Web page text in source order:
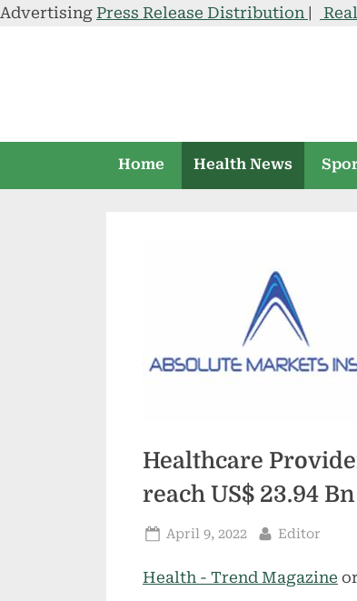
Advertising Press Release Distribution
Home Health News
Healthcare
reach US$ 23.94
Posted
April 9, 2022 By
Editor
Health - Trend Magazine